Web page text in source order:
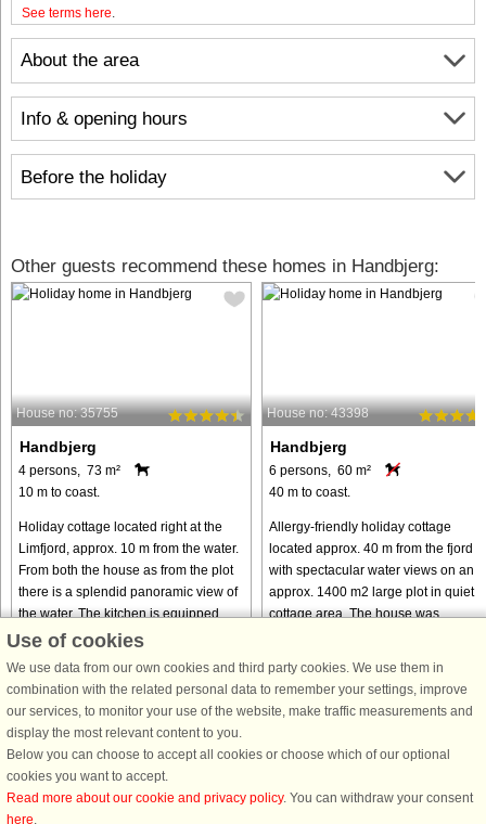
About the area
Info & opening hours
Before the holiday
See terms here
Other guests recommend these homes in Handbjerg:
House no: 35755
Handbjerg
4 persons, 73 m²
10 m to coast.
Holiday cottage located right at the
Limfjord, approx. 10 m from the water.
From both the house as from the plot
there is a splendid panoramic view of
the water. The kitchen is equipped
with cooker with ...
from € 414
House no: 43398
Handbjerg
6 persons, 60 m²
40 m to coast.
Allergy-friendly holiday cottage
located approx. 40 m from the fjord
with spectacular water views on an
approx. 1400 m2 large plot in quiet
cottage area. The house was
from € 447
Use of cookies
We use data from our own cookies and third party cookies. We use them in
combination with the related personal data to remember your settings, improve
our services, to monitor your use of the website, make traffic measurements and
display the most relevant content to you.
Below you can choose to accept all cookies or choose which of our optional
cookies you want to accept.
Read more about our cookie and privacy policy. You can withdraw your consent
here.